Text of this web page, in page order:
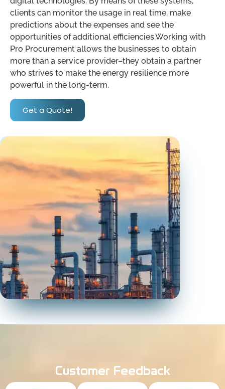
clients can monitor the usage in real time, make
predictions about the expenses and see the
opportunities of additional efficiencies.Working with
Pro Procurement allows the businesses to obtain
more than a service provider–they obtain a partner
who strives to make the energy resilience more
powerful in the long-term.
Get a Quote!
Customer Feedback